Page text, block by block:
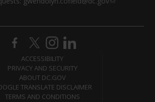
ACCESSIBILITY
PRIVACY AND SECURITY
ABOUT DC.GOV
TRANSLATE DISCLAIMER
TERMS AND CONDITIONS